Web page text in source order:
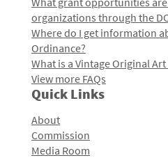
organizations through the
Where do I get information
Ordinance?
What is a Vintage Original
View more FAQs
Quick Links
About
Commission
Media Room